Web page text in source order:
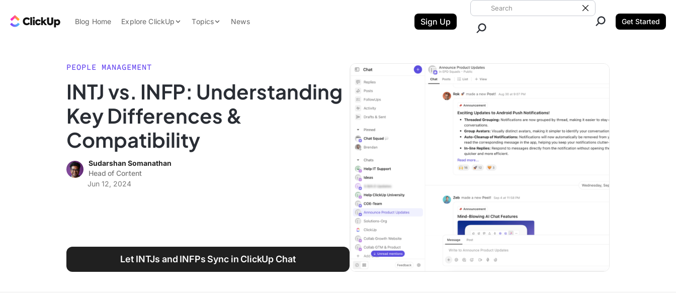
ClickUp Blog
Blog Home Explore ClickUp
Features
Use Cases
Topics
Data Insights
Note Taking
Productivity
Work Culture
News Sign Up
Search ClickUp
Clear Search
Get Started
PEOPLE MANAGEMENT
INTJ vs. INFP: Understanding
Key Differences &
Compatibility
Sudarshan Somanathan
Head of Content
Jun 12, 2024
Let INTJs and INFPs Sync in ClickUp Chat